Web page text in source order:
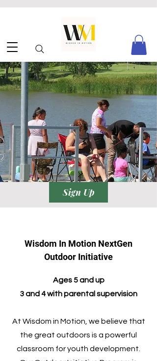
Sign Up
Wisdom In Motion NextGen
Outdoor Initiative
​Ages 5 and up
3 and 4 with parental supervision
At Wisdom in Motion, we believe that
the great outdoors is a powerful
classroom for youth development.